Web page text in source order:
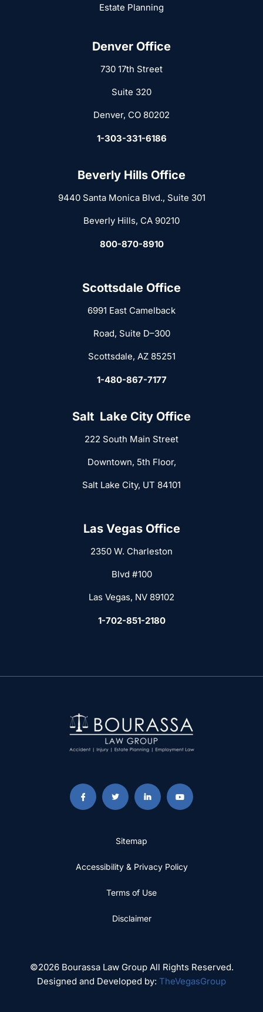
Estate Planning
Denver Office
730 17th Street
Suite 320
Denver, CO 80202
1-303-331-6186
Beverly Hills Office
9440 Santa Monica Blvd., Suite 301
Beverly Hills, CA 90210
800-870-8910
Scottsdale Office
6991 East Camelback
Road, Suite D–300
Scottsdale, AZ 85251
1-480-867-7177
Salt Lake City Office
222 South Main Street
Downtown, 5th Floor,
Salt Lake City, UT 84101
Las Vegas Office
2350 W. Charleston
Blvd #100
Las Vegas, NV 89102
1-702-851-2180
Sitemap
Accessibility & Privacy Policy
Terms of Use
Disclaimer
©2026 Bourassa Law Group All Rights Reserved.
Designed and Developed by: TheVegasGroup